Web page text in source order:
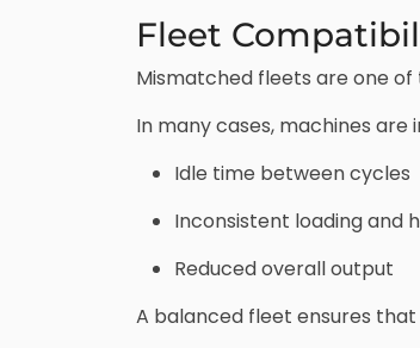
Fleet
Mismatched fleets are one
In many cases, machines are
Idle time between cycles
Inconsistent loading and
Reduced overall output
A balanced fleet ensures